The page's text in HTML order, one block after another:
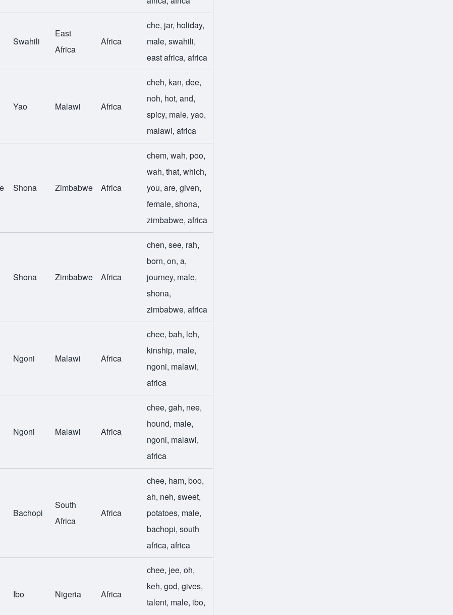
Swahili
East
Africa
Africa
che, jar, holiday,
male,swahili,
east africa,africa
Yao Malawi Africa
cheh, kan,dee,
noh, hot,and,
spicy, male,yao,
malawi,africa
Shona Zimbabwe Africa
chem,wah,poo,
wah,that,which,
you,are,given,
female,shona,
zimbabwe,africa
Shona Zimbabwe Africa
chen,see, rah,
born,on,a,
journey, male,
shona,
zimbabwe,africa
Ngoni Malawi Africa
chee,bah, leh,
kinship, male,
ngoni, malawi,
africa
Ngoni Malawi Africa
chee,gah, nee,
hound, male,
ngoni, malawi,
africa
Bachopi
South
Africa
Africa
chee, ham,boo,
ah, neh,sweet,
potatoes, male,
bachopi,south
africa,africa
Ibo Nigeria Africa
chee, jee,oh,
keh,god,gives,
talent, male, ibo,